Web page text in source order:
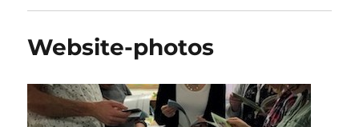
Website-photos